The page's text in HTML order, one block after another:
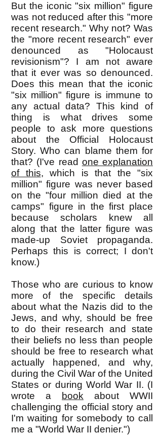
But the iconic "six million" figure
was not reduced after this "more
recent research." Why not? Was
the "more recent research" ever
denounced as "Holocaust
revisionism"? I am not aware
that it ever was so denounced.
Does this mean that the iconic
"six million" figure is immune to
any actual data? This kind of
thing is what drives some
people to ask more questions
about the Official Holocaust
Story. Who can blame them for
that? (I've read one explanation
of this, which is that the "six
million" figure was never based
on the "four million died at the
camps" figure in the first place
because scholars knew all
along that the latter figure was
made-up Soviet propaganda.
Perhaps this is correct; I don't
know.)
Those who are curious to know
more of the specific details
about what the Nazis did to the
Jews, and why, should be free
to do their research and state
their beliefs no less than people
should be free to research what
actually happened, and why,
during the Civil War of the United
States or during World War II. (I
wrote a
book about WWII
challenging the official story and
I'm waiting for somebody to call
me a "World War II denier.")